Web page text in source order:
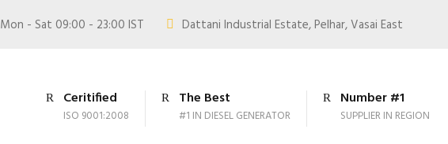
Mon - Sat 09:00 - 23:00 IST Dattani Industrial Estate, Pelhar, Vasai East
Ceritified
ISO 9001:2008
The Best
#1 IN DIESEL GENERATOR
Number #1
SUPPLIER IN REGION